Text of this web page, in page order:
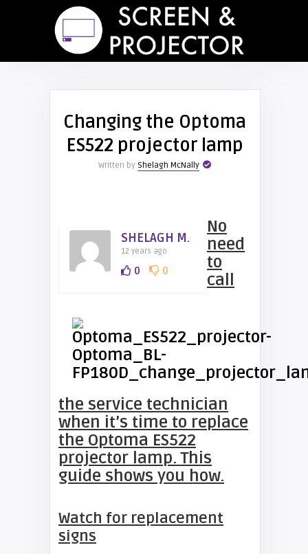
Changing the Optoma
ES522 projector lamp
Written by Shelagh McNally
SHELAGH M.
12 years ago
0 0
No
need
to
call
the service technician
when it’s time to replace
the Optoma ES522
projector lamp. This
guide shows you how.
Watch for replacement
signs